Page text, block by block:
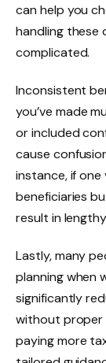
can help you
handling these
complicated.
Inconsistent
you’ve made
or included
cause
instance, if one
beneficiaries
result in
Lastly, many
planning when
significantly
without proper
paying more